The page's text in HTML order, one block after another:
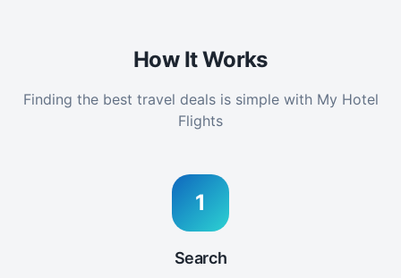
How It Works
Finding the best travel deals is simple with My Hotel
Flights
1
Search